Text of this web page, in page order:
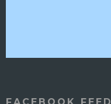
FACEBOOK FEED